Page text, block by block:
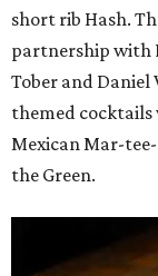
short rib Hash.
partnership with
Tober and Daniel
themed cocktails
Mexican Mar-
the Green.